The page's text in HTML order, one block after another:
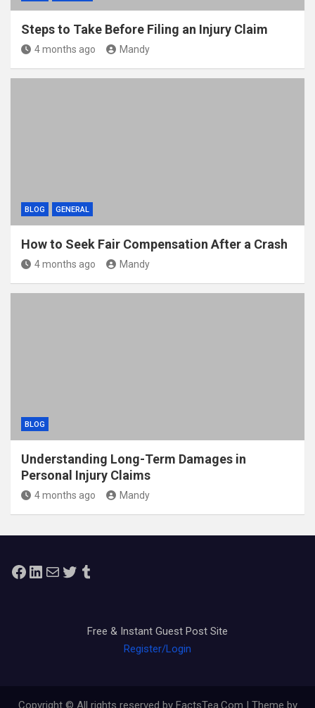
Steps to Take Before Filing an Injury Claim
4 months ago Mandy
BLOG GENERAL
How to Seek Fair Compensation After a Crash
4 months ago Mandy
BLOG
Understanding Long-Term Damages in
Personal Injury Claims
4 months ago Mandy
Facebook
LinkedIn
MailTwitterTumblr
Free & Instant Guest Post Site
Register/Login
Copyright © All rights reserved by FactsTea.Com | Theme by